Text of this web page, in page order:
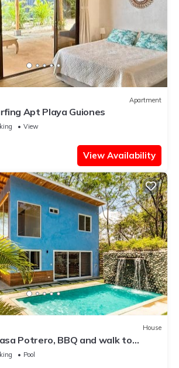
Apartment
Apt Playa Guiones
View
View Availability
House
Potrero, BBQ and walk to
Pool